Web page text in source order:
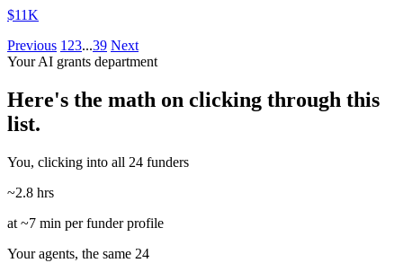
$11K
Previous 123...39 Next
Your AI grants department
Here's the math on clicking through this
list.
You, clicking into all 24 funders
~2.8 hrs
at ~7 min per funder profile
Your agents, the same 24